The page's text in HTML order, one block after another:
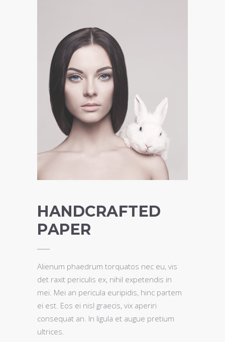
HANDCRAFTED
PAPER
Alienum phaedrum torquatos nec eu, vis
det raxit periculis ex, nihil expetendis in
mei. Mei an pericula euripidis, hinc partem
ei est. Eos ei nisl graecis, vix aperiri
consequat an. In ligula et augue pretium
ultrices.